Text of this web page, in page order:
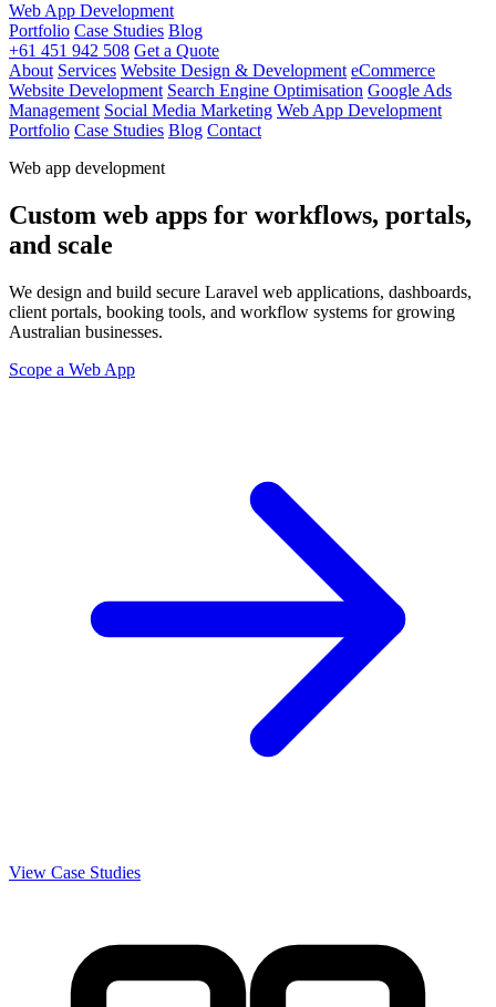
Web App Development
Portfolio Case Studies Blog
+61 451 942 508 Get a Quote
About Services Website Design & Development eCommerce
Website Development Search Engine Optimisation Google Ads
Management Social Media Marketing Web App Development
Portfolio Case Studies Blog Contact
Web app development
Custom web apps for workflows, portals,
and scale
We design and build secure Laravel web applications, dashboards,
client portals, booking tools, and workflow systems for growing
Australian businesses.
Scope a Web App
View Case Studies